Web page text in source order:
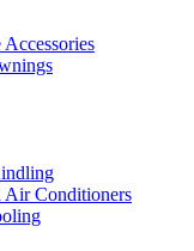
Accessories
Air Conditioners